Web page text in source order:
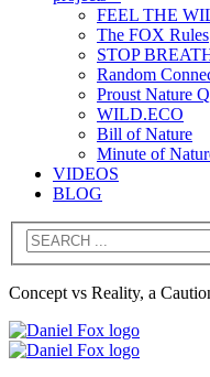
FEEL THE
The FOX Rules
STOP
Random
Proust Nature
WILD.ECO
Bill of Nature
Minute of
VIDEOS
BLOG
Concept vs Reality, a